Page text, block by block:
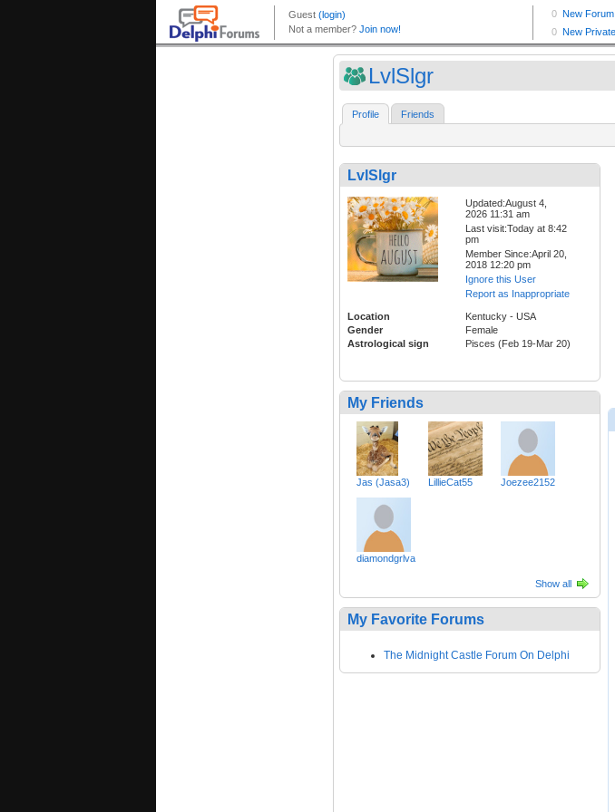
LvlSlgr
Profile Friends
LvlSlgr
Updated:August 4,
2026 11:31 am
Last visit:Today at 8:42
pm
Member Since:April 20,
2018 12:20 pm
Ignore this User
Report as Inappropriate
Location
Kentucky - USA
Gender
Female
Astrological sign
Pisces (Feb 19-Mar 20)
My Friends
Jas (Jasa3) LillieCat55 Joezee2152
diamondgrlva
Show all
My Favorite Forums
The Midnight Castle Forum On Delphi